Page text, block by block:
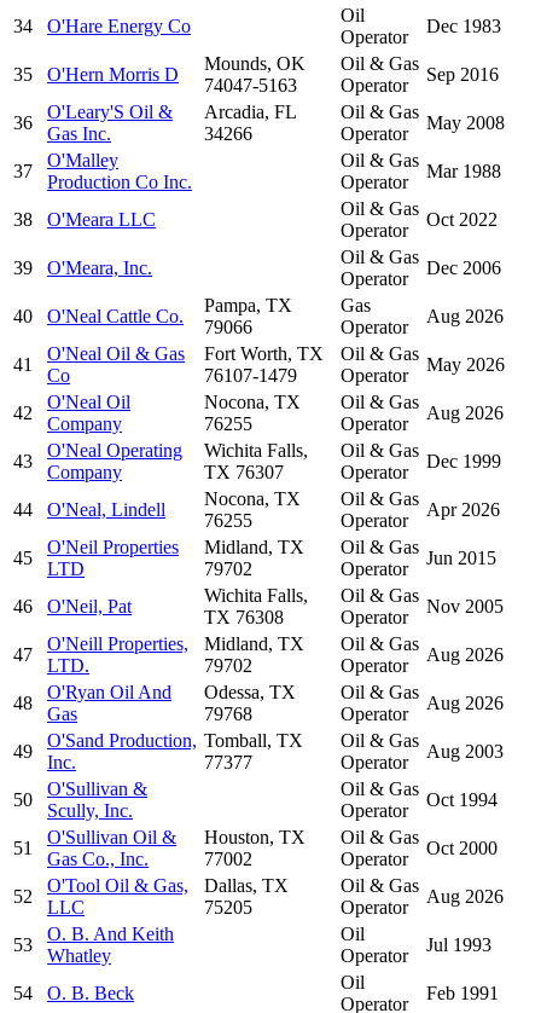
34 O'Hare Energy Co
Oil
Operator
Dec 1983
35 O'Hern Morris D
Mounds, OK
74047-5163
Oil & Gas
Operator
Sep 2016
36
O'Leary'S Oil &
Gas Inc.
Arcadia, FL
34266
Oil & Gas
Operator
May 2008
37
O'Malley
Production Co Inc.
Oil & Gas
Operator
Mar 1988
38 O'Meara LLC
Oil & Gas
Operator
Oct 2022
39 O'Meara, Inc.
Oil & Gas
Operator
Dec 2006
40 O'Neal Cattle Co.
Pampa, TX
79066
Gas
Operator
Aug 2026
41
O'Neal Oil & Gas
Co
Fort Worth, TX
76107-1479
Oil & Gas
Operator
May 2026
42
O'Neal Oil
Company
Nocona, TX
76255
Oil & Gas
Operator
Aug 2026
43
O'Neal Operating
Company
Wichita Falls,
TX 76307
Oil & Gas
Operator
Dec 1999
44 O'Neal, Lindell
Nocona, TX
76255
Oil & Gas
Operator
Apr 2026
45
O'Neil Properties
LTD
Midland, TX
79702
Oil & Gas
Operator
Jun 2015
46 O'Neil, Pat
Wichita Falls,
TX 76308
Oil & Gas
Operator
Nov 2005
47
O'Neill Properties,
LTD.
Midland, TX
79702
Oil & Gas
Operator
Aug 2026
48
O'Ryan Oil And
Gas
Odessa, TX
79768
Oil & Gas
Operator
Aug 2026
49
O'Sand Production,
Inc.
Tomball, TX
77377
Oil & Gas
Operator
Aug 2003
50
O'Sullivan &
Scully, Inc.
Oil & Gas
Operator
Oct 1994
51
O'Sullivan Oil &
Gas Co., Inc.
Houston, TX
77002
Oil & Gas
Operator
Oct 2000
52
O'Tool Oil & Gas,
LLC
Dallas, TX
75205
Oil & Gas
Operator
Aug 2026
53
O. B. And Keith
Whatley
Oil
Operator
Jul 1993
54 O. B. Beck
Oil
Operator
Feb 1991